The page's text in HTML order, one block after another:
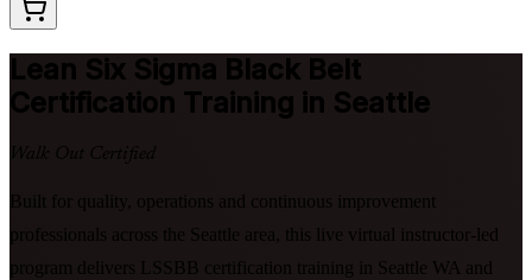
Lean Six Sigma Black Belt
Certification Training in Seattle
Walk Out Certified
Built for quality, operations and continuous improvement
professionals across the Seattle area, this live virtual instructor-led
program delivers LSSBB certification training in Seattle WA and